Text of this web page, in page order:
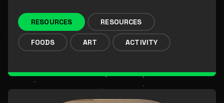
RESOURCES RESOURCES
FOODS ART ACTIVITY